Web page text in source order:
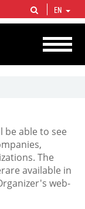
in the world
of proved hydrocarbon
EN
be able to see
The
available in
web-